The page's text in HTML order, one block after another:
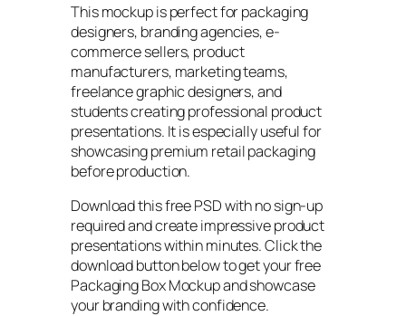
This mockup is perfect for packaging
designers, branding agencies, e-
commerce sellers, product
manufacturers, marketing teams,
freelance graphic designers, and
students creating professional product
presentations. It is especially useful for
showcasing premium retail packaging
before production.
Download this free PSD with no sign-up
required and create impressive product
presentations within minutes. Click the
download button below to get your free
Packaging Box Mockup and showcase
your branding with confidence.